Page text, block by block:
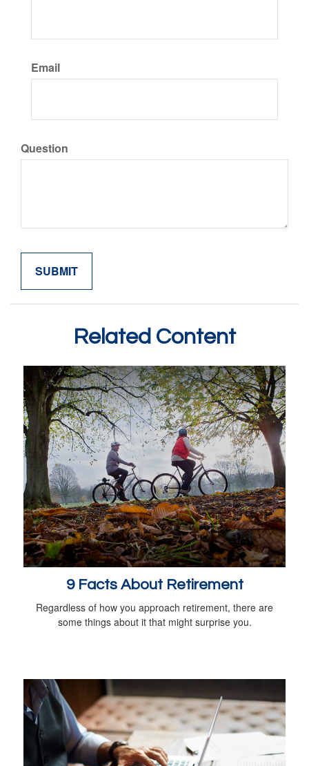
Email
Question
Related Content
9 Facts About Retirement
Regardless of how you approach retirement, there are
some things about it that might surprise you.